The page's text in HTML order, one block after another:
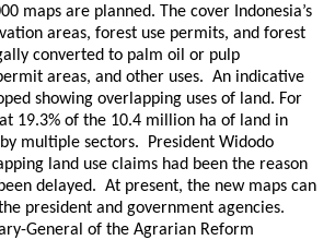
maps are planned. The cover Indonesia’s
areas, forest use permits, and forest
converted to palm oil or pulp
areas, and other uses. An indicative
showing overlapping uses of land. For
19.3% of the 10.4 million ha of land in
multiple sectors. President Widodo
land use claims had been the reason
delayed. At present, the new maps can
president and government agencies.
General of the Agrarian Reform